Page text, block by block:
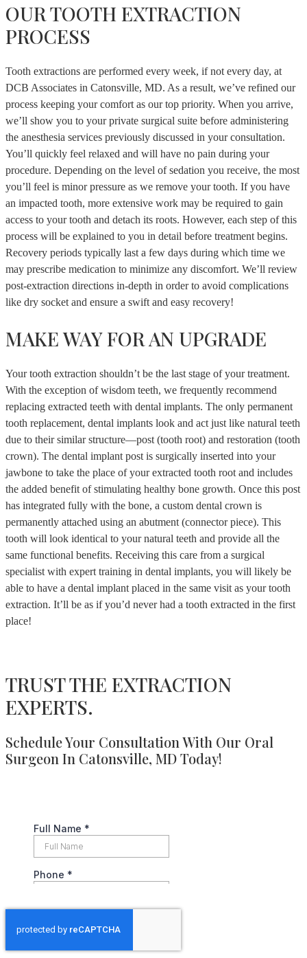
OUR TOOTH EXTRACTION
PROCESS
Tooth extractions are performed every week, if not every day, at
DCB Associates in Catonsville, MD. As a result, we’ve refined our
process keeping your comfort as our top priority. When you arrive,
we’ll show you to your private surgical suite before administering
the anesthesia services previously discussed in your consultation.
You’ll quickly feel relaxed and will have no pain during your
procedure. Depending on the level of sedation you receive, the most
you’ll feel is minor pressure as we remove your tooth. If you have
an impacted tooth, more extensive work may be required to gain
access to your tooth and detach its roots. However, each step of this
process will be explained to you in detail before treatment begins.
Recovery periods typically last a few days during which time we
may prescribe medication to minimize any discomfort. We’ll review
post-extraction directions in-depth in order to avoid complications
like dry socket and ensure a swift and easy recovery!
MAKE WAY FOR AN UPGRADE
Your tooth extraction shouldn’t be the last stage of your treatment.
With the exception of wisdom teeth, we frequently recommend
replacing extracted teeth with dental implants. The only permanent
tooth replacement, dental implants look and act just like natural teeth
due to their similar structure—post (tooth root) and restoration (tooth
crown). The dental implant post is surgically inserted into your
jawbone to take the place of your extracted tooth root and includes
the added benefit of stimulating healthy bone growth. Once this post
has integrated fully with the bone, a custom dental crown is
permanently attached using an abutment (connector piece). This
tooth will look identical to your natural teeth and provide all the
same functional benefits. Receiving this care from a surgical
specialist with expert training in dental implants, you will likely be
able to have a dental implant placed in the same visit as your tooth
extraction. It’ll be as if you’d never had a tooth extracted in the first
place!
TRUST THE EXTRACTION
EXPERTS.
Schedule Your Consultation With Our Oral
Surgeon In Catonsville, MD Today!